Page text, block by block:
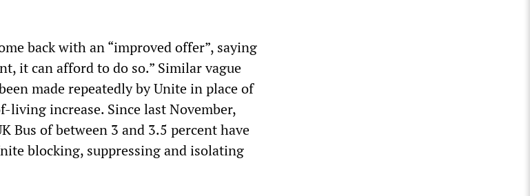
back with an “improved offer”, saying
it can afford to do so.” Similar vague
made repeatedly by Unite in place of
living increase. Since last November,
Bus of between 3 and 3.5 percent have
blocking, suppressing and isolating